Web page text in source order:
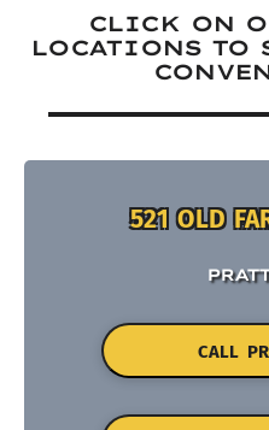
CLICK ON
LOCATIONS TO
521 OLD
CALL